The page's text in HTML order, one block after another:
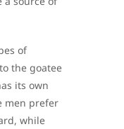
of
the goatee
its own
men prefer
while